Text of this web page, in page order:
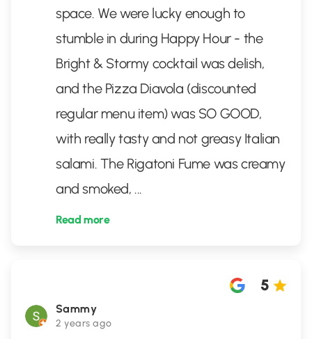
space. We were lucky enough to
stumble in during Happy Hour - the
Bright & Stormy cocktail was delish,
and the Pizza Diavola (discounted
regular menu item) was SO GOOD,
with really tasty and not greasy Italian
salami. The Rigatoni Fume was creamy
and smoked, ...
Read more
Sammy
2 years ago
5